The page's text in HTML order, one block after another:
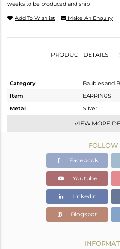
weeks to be produced and ship.
Add To Wishlist Make An Enquiry
PRODUCT DETAILS
Category
Baubles and
Item
EARRINGS
Metal
Silver
Dangle
Gold
3.65 gms
3.123 gms
Color Stone Weight
2.64 cts
-
7.66
VIEW MORE
FOLLOW
Facebook
Youtube
Linkedin
Blogspot